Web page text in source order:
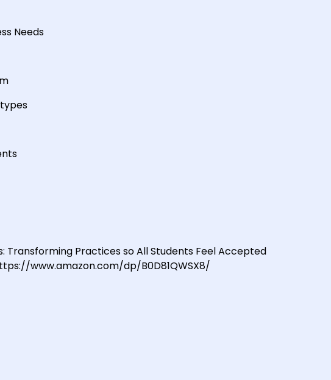
Needs
Practices so All Students Feel Accepted
www.amazon.com/dp/B0D81QWSX8/